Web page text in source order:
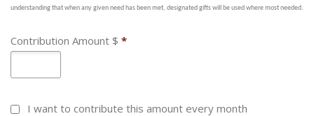
understanding that when any given need has been met, designated gifts will be used where most needed.
Contribution Amount $ *
I want to contribute this amount every month